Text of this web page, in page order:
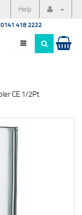
Help
0141 418 2222
CE 1/2Pt